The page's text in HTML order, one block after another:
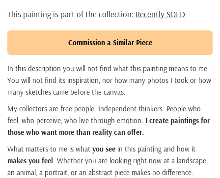
This painting is part of the collection: Recently SOLD
Commission a Similar Piece
In this description you will not find what this painting means to me.
You will not find its inspiration, nor how many photos I took or how
many sketches came before the canvas.
My collectors are free people. Independent thinkers. People who
feel, who perceive, who live through emotion. I create paintings for
those who want more than reality can offer.
What matters to me is whatyou see in this painting and how it
makes you feel . Whether you are looking right now at a landscape,
an animal, a portrait, or an abstract piece makes no difference.